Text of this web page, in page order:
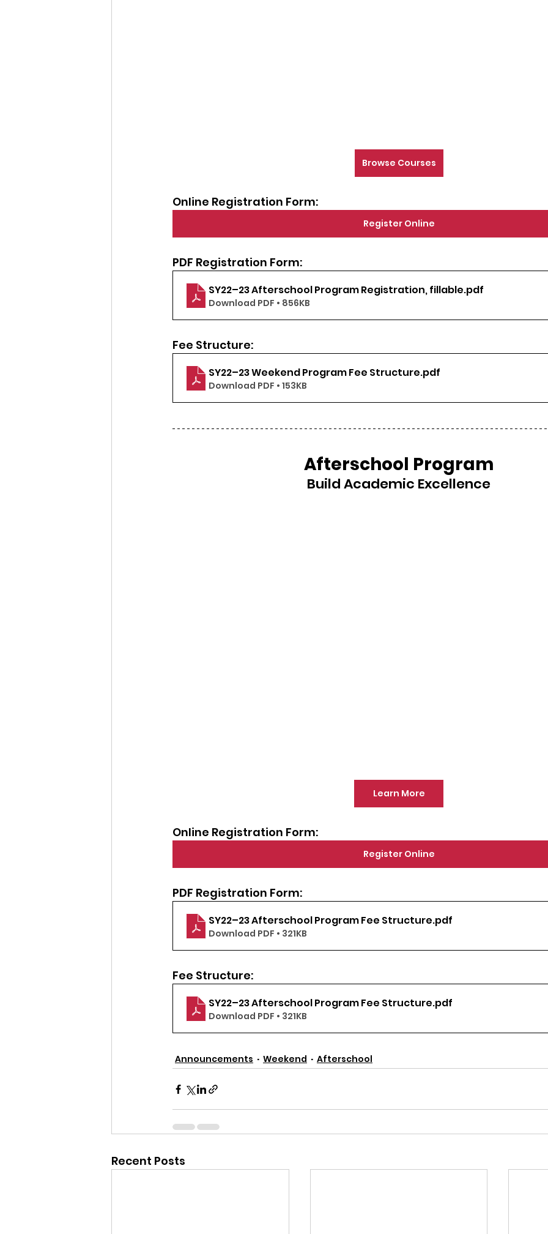
Browse Courses
Online Registration Form:
Register Online
PDF Registration Form:
SY22–23 Afterschool Program Registration, fillable.pdf
Download PDF • 856KB
Fee Structure:
SY22–23 Weekend Program Fee Structure.pdf
Download PDF • 153KB
Afterschool Program
Build Academic Excellence
Learn More
Online Registration Form:
Register Online
PDF Registration Form:
SY22–23 Afterschool Program Fee Structure.pdf
Download PDF • 321KB
Fee Structure:
SY22–23 Afterschool Program Fee Structure.pdf
Download PDF • 321KB
Announcements Weekend Afterschool
Recent Posts